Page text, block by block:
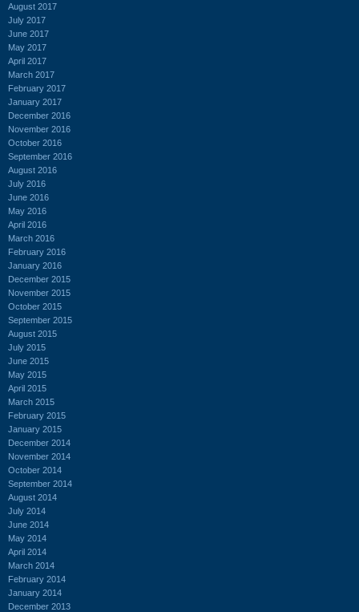
August 2017
July 2017
June 2017
May 2017
April 2017
March 2017
February 2017
January 2017
December 2016
November 2016
October 2016
September 2016
August 2016
July 2016
June 2016
May 2016
April 2016
March 2016
February 2016
January 2016
December 2015
November 2015
October 2015
September 2015
August 2015
July 2015
June 2015
May 2015
April 2015
March 2015
February 2015
January 2015
December 2014
November 2014
October 2014
September 2014
August 2014
July 2014
June 2014
May 2014
April 2014
March 2014
February 2014
January 2014
December 2013